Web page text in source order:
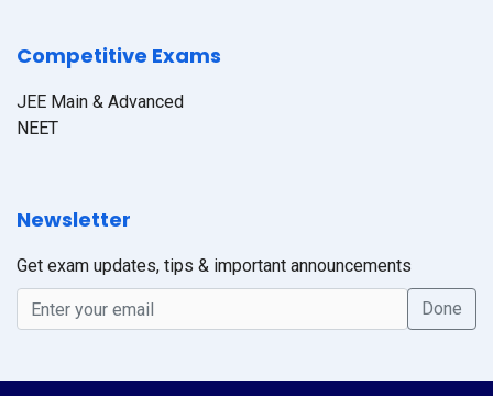
Competitive Exams
JEE Main & Advanced
NEET
Newsletter
Get exam updates, tips & important announcements